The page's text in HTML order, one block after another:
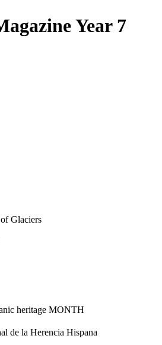
Year 7
Glaciers
heritage MONTH
de la Herencia Hispana